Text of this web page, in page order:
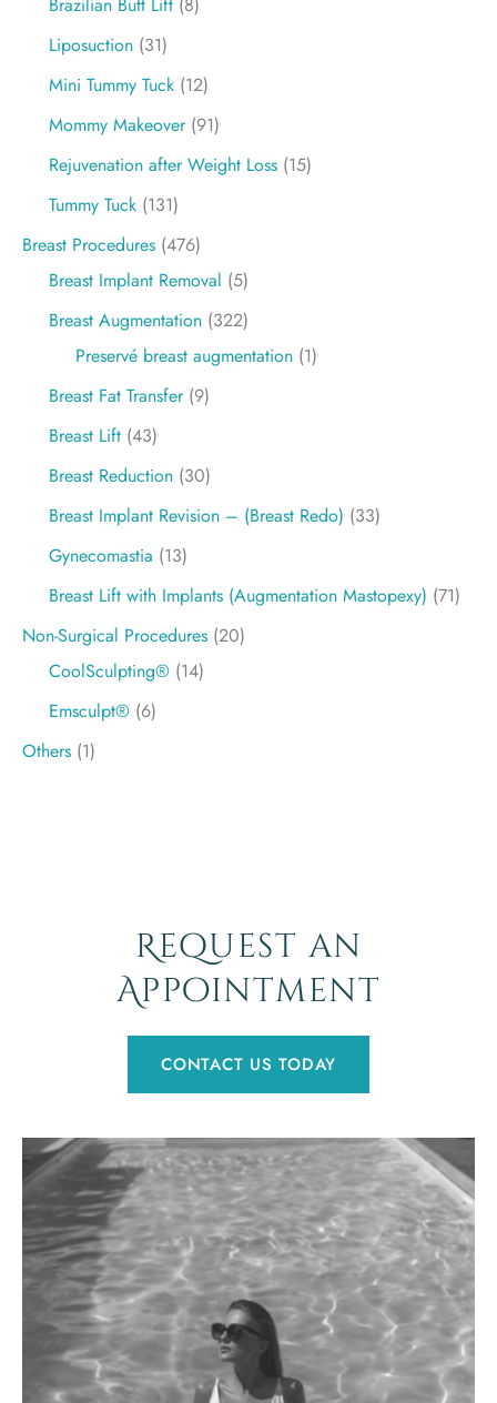
Brazilian Butt Lift (8)
Liposuction (31)
Mini Tummy Tuck (12)
Mommy Makeover(91)
Rejuvenation after Weight Loss (15)
Tummy Tuck (131)
Breast Procedures (476)
Breast Implant Removal (5)
Breast Augmentation (322)
Preservé breast augmentation (1)
Breast Fat Transfer(9)
Breast Lift (43)
Breast Reduction (30)
Breast Implant Revision – (Breast Redo) (33)
Gynecomastia (13)
Breast Lift with Implants (Augmentation Mastopexy) (71)
Non-Surgical Procedures (20)
CoolSculpting® (14)
Emsculpt® (6)
Others (1)
Request an
Appointment
CONTACT US TODAY